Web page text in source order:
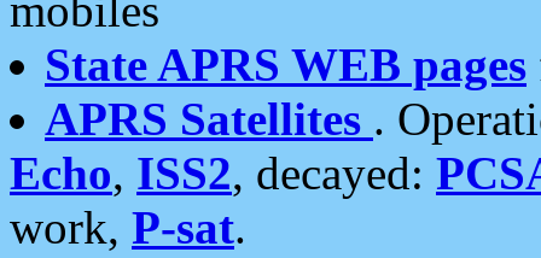
State APRS WEB pages
APRS Satellites .
Echo, ISS2, decayed:
work, P-sat.